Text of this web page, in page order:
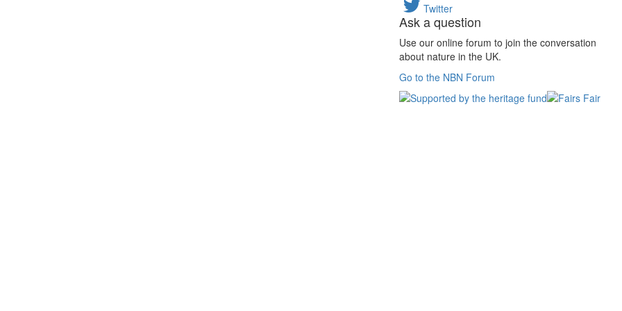
Twitter
Ask a question
Use our online forum to join the conversation
about nature in the UK.
Go to the NBN Forum